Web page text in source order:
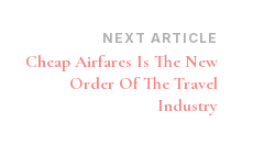
NEXT ARTICLE
Cheap Airfares Is The New
Order Of The Travel
Industry